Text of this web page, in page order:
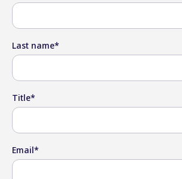
Last name*
Title*
Email*